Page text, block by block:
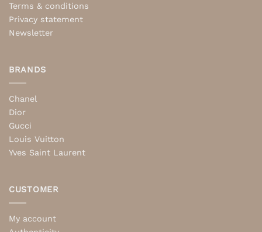
Terms & conditions
Privacy statement
Newsletter
BRANDS
Chanel
Dior
Gucci
Louis Vuitton
Yves Saint Laurent
CUSTOMER
My account